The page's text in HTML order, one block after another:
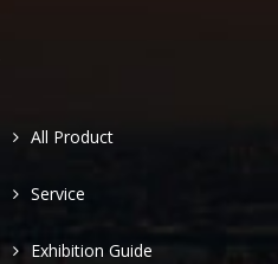
All Product
Service
Exhibition Guide